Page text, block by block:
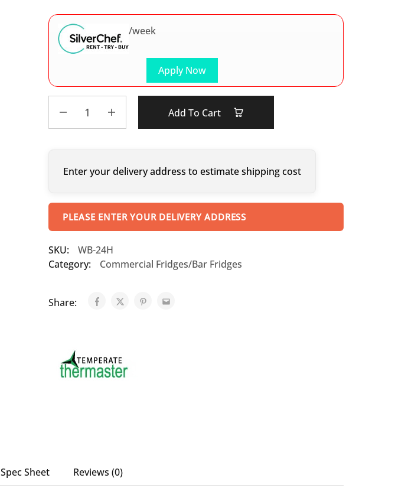
Apply Now
/week
Add To Cart
Enter your delivery address to estimate shipping cost
PLEASE ENTER YOUR DELIVERY ADDRESS
SKU:
WB-24H
Category:
Commercial Fridges/Bar Fridges
Share:
Spec Sheet Reviews (0)